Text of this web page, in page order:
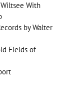
With
by Walter
Fields of